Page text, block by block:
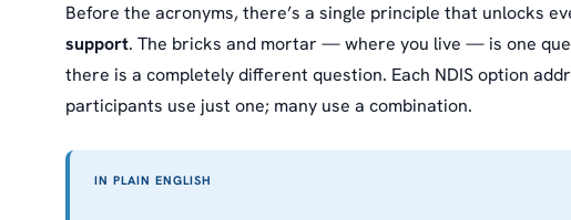
Before the acronyms, there’s a single principle that unlocks
support. The bricks and mortar — where you live — is one
there is a completely different question. Each NDIS option
participants use just one; many use a combination.
IN PLAIN ENGLISH